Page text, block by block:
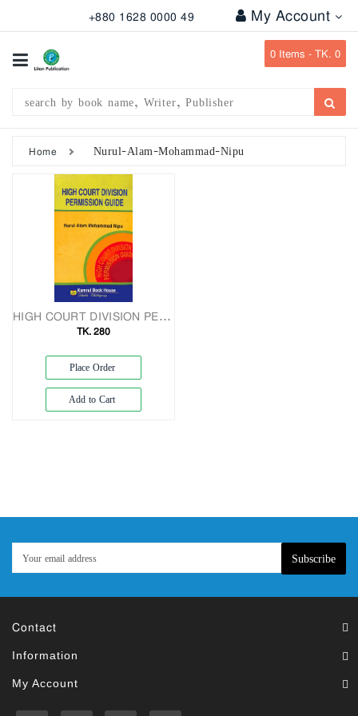
+880 1628 0000 49 My Account
0 Items -TK. 0
Categories
Publication
Stationary
Combo
Bangladesh
Gazette
Exam
Book
Construction
&
Civil
Engineering
Home Nurul-Alam-Mohammad-Nipu
HIGH COURT DIVISION PERMISSION GUIDE
TK. 280
Place Order
Add to Cart
Subscribe
Contact
Information
My Account